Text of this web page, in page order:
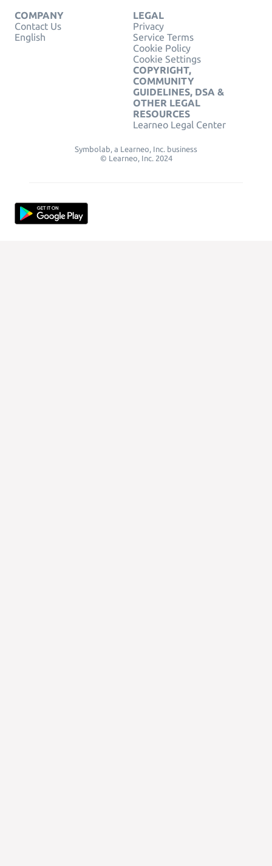
COMPANY
Contact Us
English
LEGAL
Privacy
Service Terms
Cookie Policy
Cookie Settings
COPYRIGHT,
COMMUNITY
GUIDELINES, DSA &
OTHER LEGAL
RESOURCES
Learneo Legal Center
Symbolab, a Learneo, Inc. business
© Learneo, Inc. 2024